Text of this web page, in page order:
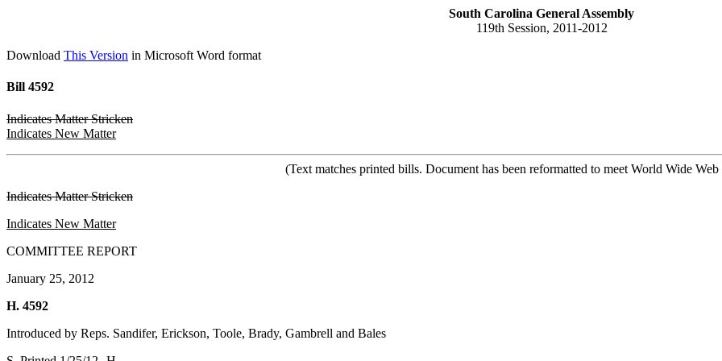
South Carolina General Assembly
119th Session, 2011-2012
Download This Version in Microsoft Word format
Bill 4592
Indicates Matter Stricken
Indicates New Matter
(Text matches printed bills. Document has been reformatted to meet World Wide
Indicates Matter Stricken
Indicates New Matter
COMMITTEE REPORT
January 25, 2012
H. 4592
Introduced by Reps. Sandifer, Erickson, Toole, Brady, Gambrell and Bales